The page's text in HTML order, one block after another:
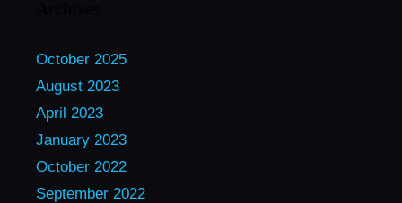
October 2025
August 2023
April 2023
January 2023
October 2022
September 2022